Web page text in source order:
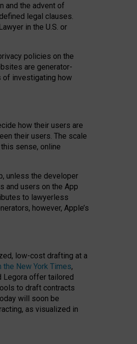
and the advent of
legal clauses.
in the U.S. or
policies on the
are generator-
of investigating how
how their users are
their users. The scale
sense, online
unless the developer
and users on the App
to lawyerless
however, Apple’s
low-cost drafting at a
New York Times,
Legora offer tailored
to draft contracts
will soon be
as visualized in